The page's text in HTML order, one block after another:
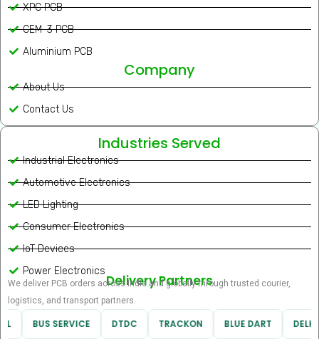
XPC PCB
CEM-3 PCB
Aluminium PCB
Company
About Us
Contact Us
Industries Served
Industrial Electronics
Automotive Electronics
LED Lighting
Consumer Electronics
IoT Devices
Power Electronics
Delivery Partners
We deliver PCB orders across India and globally through trusted courier,
logistics, and transport partners.
BUS SERVICE DTDC TRACKON BLUE DART